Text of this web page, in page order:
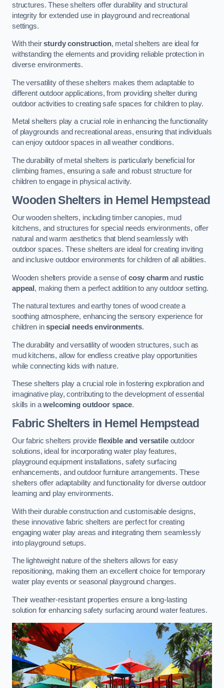
structures. These shelters offer durability and structural
integrity for extended use in playground and recreational
settings.
With theirsturdy construction, metal shelters are ideal for
withstanding the elements and providing reliable protection in
diverse environments.
The versatility of these shelters makes them adaptable to
different outdoor applications, from providing shelter during
outdoor activities to creating safe spaces for children to play.
Metal shelters play a crucial role in enhancing the functionality
of playgrounds and recreational areas, ensuring that individuals
can enjoy outdoor spaces in all weather conditions.
The durability of metal shelters is particularly beneficial for
climbing frames, ensuring a safe and robust structure for
children to engage in physical activity.
Wooden Shelters in Hemel Hempstead
Our wooden shelters, including timber canopies, mud
kitchens, and structures for special needs environments, offer
natural and warm aesthetics that blend seamlessly with
outdoor spaces. These shelters are ideal for creating inviting
and inclusive outdoor environments for children of all abilities.
Wooden shelters provide a sense ofcosy charmand rustic
appeal , making them a perfect addition to any outdoor setting.
The natural textures and earthy tones of wood create a
soothing atmosphere, enhancing the sensory experience for
children inspecial needs environments.
The durability and versatility of wooden structures, such as
mud kitchens, allow for endless creative play opportunities
while connecting kids with nature.
These shelters play a crucial role in fostering exploration and
imaginative play, contributing to the development of essential
skills in awelcoming outdoor space.
Fabric Shelters in Hemel Hempstead
Our fabric shelters provide flexible and versatileoutdoor
solutions, ideal for incorporating water play features,
playground equipment installations, safety surfacing
enhancements, and outdoor furniture arrangements. These
shelters offer adaptability and functionality for diverse outdoor
learning and play environments.
With their durable construction and customisable designs,
these innovative fabric shelters are perfect for creating
engaging water play areas and integrating them seamlessly
into playground setups.
The lightweight nature of the shelters allows for easy
repositioning, making them an excellent choice for temporary
water play events or seasonal playground changes.
Their weather-resistant properties ensure a long-lasting
solution for enhancing safety surfacing around water features.